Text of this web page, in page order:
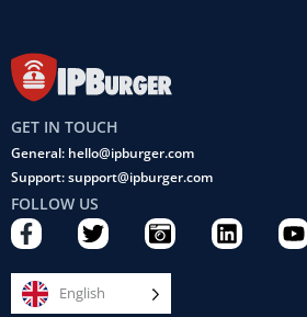
GET IN TOUCH
General: hello@ipburger.com
Support: support@ipburger.com
FOLLOW US
F
a
c
e
T
w
i
t
C
a
m
e
L
i
Y
o
English